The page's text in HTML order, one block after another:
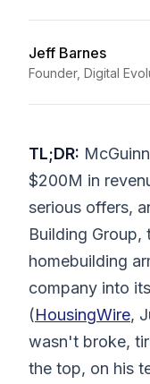
Jeff Barnes
Founder, Digital
TL;DR:
$200M in
serious offers,
Building Group,
homebuilding
company into
(HousingWire,
wasn't broke,
the top, on his